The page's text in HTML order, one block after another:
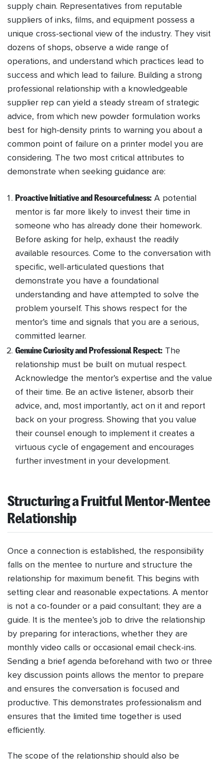
supply chain. Representatives from reputable
suppliers of inks, films, and equipment possess a
unique cross-sectional view of the industry. They visit
dozens of shops, observe a wide range of
operations, and understand which practices lead to
success and which lead to failure. Building a strong
professional relationship with a knowledgeable
supplier rep can yield a steady stream of strategic
advice, from which new powder formulation works
best for high-density prints to warning you about a
common point of failure on a printer model you are
considering. The two most critical attributes to
demonstrate when seeking guidance are:
Proactive Initiative and Resourcefulness: A potential
mentor is far more likely to invest their time in
someone who has already done their homework.
Before asking for help, exhaust the readily
available resources. Come to the conversation with
specific, well-articulated questions that
demonstrate you have a foundational
understanding and have attempted to solve the
problem yourself. This shows respect for the
mentor’s time and signals that you are a serious,
committed learner.
Genuine Curiosity and Professional Respect: The
relationship must be built on mutual respect.
Acknowledge the mentor’s expertise and the value
of their time. Be an active listener, absorb their
advice, and, most importantly, act on it and report
back on your progress. Showing that you value
their counsel enough to implement it creates a
virtuous cycle of engagement and encourages
further investment in your development.
Structuring a Fruitful Mentor-Mentee
Relationship
Once a connection is established, the responsibility
falls on the mentee to nurture and structure the
relationship for maximum benefit. This begins with
setting clear and reasonable expectations. A mentor
is not a co-founder or a paid consultant; they are a
guide. It is the mentee’s job to drive the relationship
by preparing for interactions, whether they are
monthly video calls or occasional email check-ins.
Sending a brief agenda beforehand with two or three
key discussion points allows the mentor to prepare
and ensures the conversation is focused and
productive. This demonstrates professionalism and
ensures that the limited time together is used
efficiently.
The scope of the relationship should also be